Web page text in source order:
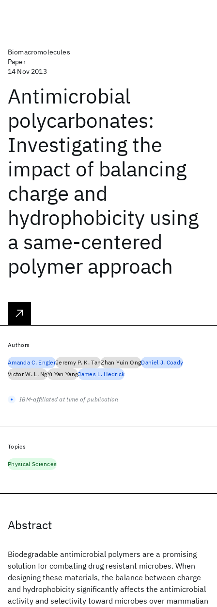
Biomacromolecules
Paper
14 Nov 2013
Antimicrobial
polycarbonates:
Investigating the
impact of balancing
charge and
hydrophobicity using
a same-centered
polymer approach
Abstract
Biodegradable antimicrobial polymers are a promising
solution for combating drug resistant microbes. When
designing these materials, the balance between charge
and hydrophobicity significantly affects the antimicrobial
activity and selectivity toward microbes over mammalian
Authors
Amanda C. EnglerJeremy P. K. TanZhan Yuin OngDaniel J. Coady
Victor W. L. NgYi Yan YangJames L. Hedrick
IBM-affiliated at time of publication
Topics
Physical Sciences